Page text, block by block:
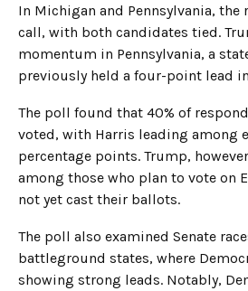
In Michigan and Pennsylvania, the
call, with both candidates tied.
momentum in Pennsylvania, a
previously held a four-point lead
The poll found that 40% of
voted, with Harris leading among
percentage points. Trump,
among those who plan to vote on
not yet cast their ballots.
The poll also examined Senate
battleground states, where
showing strong leads. Notably,